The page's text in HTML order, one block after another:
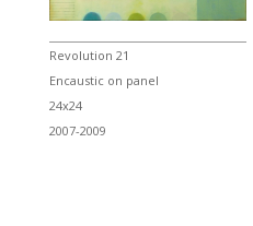
Revolution 21
Encaustic on panel
24x24
2007-2009